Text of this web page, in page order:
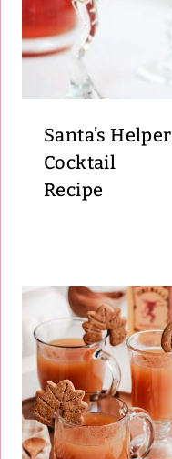
Santa’s Helper
Cocktail
Recipe